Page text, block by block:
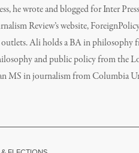
he wrote and blogged for Inter
Review’s website,
Ali holds a BA in philosophy
and public policy from the
MS in journalism from Columbia